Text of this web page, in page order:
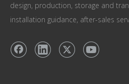
design, production, storage and
installation guidance, after-sales